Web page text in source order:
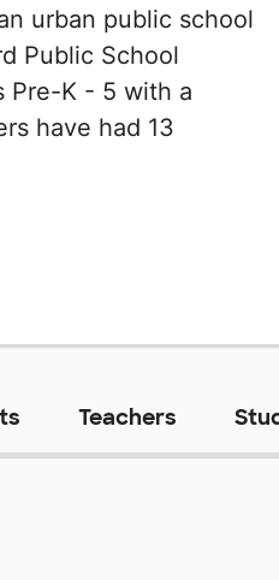
urban public school
Public School
Pre-K - 5 with a
have had 13
Teachers